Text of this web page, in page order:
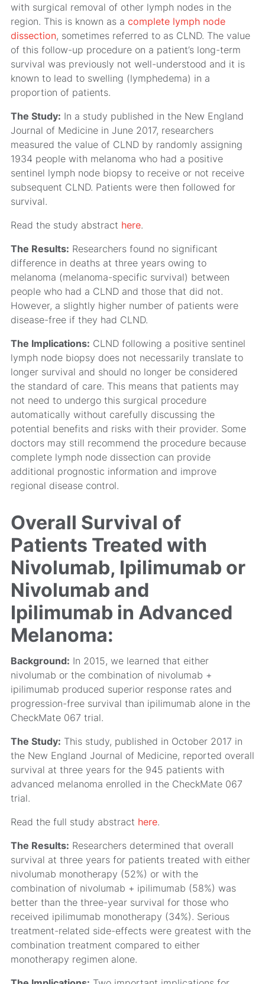
with surgical removal of other lymph nodes in the
region. This is known as a complete lymph node
dissection, sometimes referred to as CLND. The value
of this follow-up procedure on a patient’s long-term
survival was previously not well-understood and it is
known to lead to swelling (lymphedema) in a
proportion of patients.
The Study: In a study published in the New England
Journal of Medicine in June 2017, researchers
measured the value of CLND by randomly assigning
1934 people with melanoma who had a positive
sentinel lymph node biopsy to receive or not receive
subsequent CLND. Patients were then followed for
survival.
Read the study abstract here.
The Results: Researchers found no significant
difference in deaths at three years owing to
melanoma (melanoma-specific survival) between
people who had a CLND and those that did not.
However, a slightly higher number of patients were
disease-free if they had CLND.
The Implications: CLND following a positive sentinel
lymph node biopsy does not necessarily translate to
longer survival and should no longer be considered
the standard of care. This means that patients may
not need to undergo this surgical procedure
automatically without carefully discussing the
potential benefits and risks with their provider. Some
doctors may still recommend the procedure because
complete lymph node dissection can provide
additional prognostic information and improve
regional disease control.
Overall Survival of
Patients Treated with
Nivolumab, Ipilimumab or
Nivolumab and
Ipilimumab in Advanced
Melanoma:
Background: In 2015, we learned that either
nivolumab or the combination of nivolumab +
ipilimumab produced superior response rates and
progression-free survival than ipilimumab alone in the
CheckMate 067 trial.
The Study: This study, published in October 2017 in
the New England Journal of Medicine, reported overall
survival at three years for the 945 patients with
advanced melanoma enrolled in the CheckMate 067
trial.
Read the full study abstract here.
The Results: Researchers determined that overall
survival at three years for patients treated with either
nivolumab monotherapy (52%) or with the
combination of nivolumab + ipilimumab (58%) was
better than the three-year survival for those who
received ipilimumab monotherapy (34%). Serious
treatment-related side-effects were greatest with the
combination treatment compared to either
monotherapy regimen alone.